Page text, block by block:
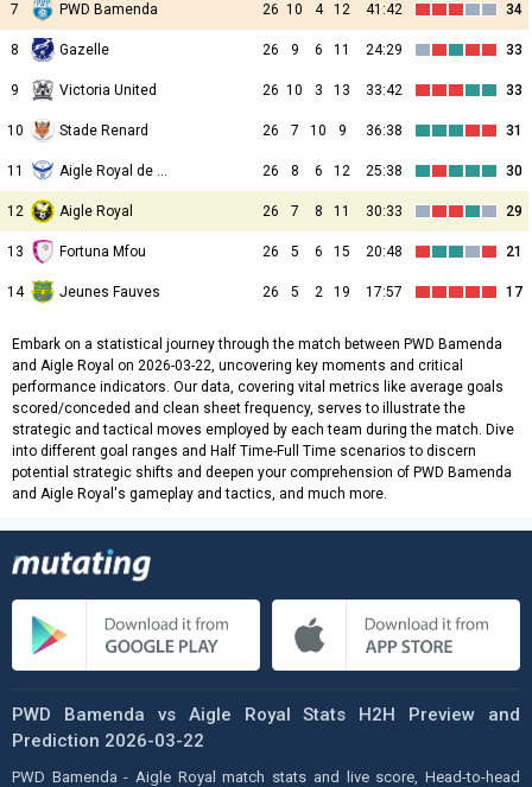
7 PWD Bamenda 26 10 4 12 41:42 34
8 Gazelle 26 9 6 11 24:29 33
9 Victoria United 26 10 3 13 33:42 33
10 Stade Renard 26 7 10 9 36:38 31
11 Aigle Royal de Moungo 26 8 6 12 25:38 30
12 Aigle Royal 26 7 8 11 30:33 29
13 Fortuna Mfou 26 5 6 15 20:48 21
14 Jeunes Fauves 26 5 2 19 17:57 17
Embark on a statistical journey through the match between PWD Bamenda
and Aigle Royal on 2026-03-22, uncovering key moments and critical
performance indicators. Our data, covering vital metrics like average goals
scored/conceded and clean sheet frequency, serves to illustrate the
strategic and tactical moves employed by each team during the match. Dive
into different goal ranges and Half Time-Full Time scenarios to discern
potential strategic shifts and deepen your comprehension of PWD Bamenda
and Aigle Royal's gameplay and tactics, and much more.
PWD Bamenda vs Aigle Royal Stats H2H Preview and
Prediction 2026-03-22
PWD Bamenda - Aigle Royal match stats and live score, Head-to-head